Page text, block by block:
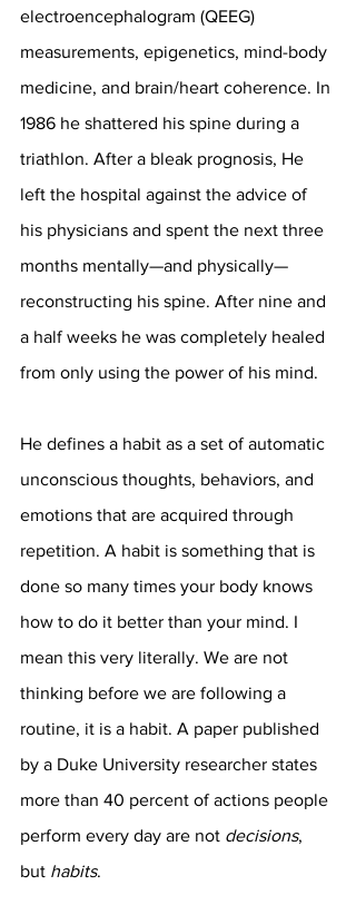
electroencephalogram (QEEG)
measurements, epigenetics, mind-body
medicine, and brain/heart coherence. In
1986 he shattered his spine during a
triathlon. After a bleak prognosis, He
left the hospital against the advice of
his physicians and spent the next three
months mentally—and physically—
reconstructing his spine. After nine and
a half weeks he was completely healed
from only using the power of his mind.
He defines a habit as a set of automatic
unconscious thoughts, behaviors, and
emotions that are acquired through
repetition. A habit is something that is
done so many times your body knows
how to do it better than your mind. I
mean this very literally. We are not
thinking before we are following a
routine, it is a habit. A paper published
by a Duke University researcher states
more than 40 percent of actions people
perform every day are not decisions,
but habits.